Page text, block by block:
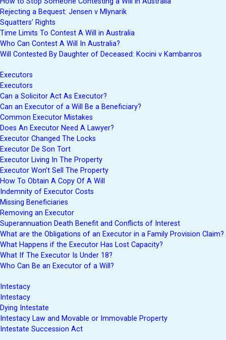
Rejecting a Bequest: Jensen v Mlynarik
Squatters’ Rights
Time Limits To Contest A Will in Australia
Who Can Contest A Will In Australia?
Will Contested By Daughter of Deceased: Kocini v Kambanros
Executors
Executors
Can a Solicitor Act As Executor?
Can an Executor of a Will Be a Beneficiary?
Common Executor Mistakes
Does An Executor Need A Lawyer?
Executor Changed The Locks
Executor De Son Tort
Executor Living In The Property
Executor Won’t Sell The Property
How To Obtain A Copy Of A Will
Indemnity of Executor Costs
Missing Beneficiaries
Removing an Executor
Superannuation Death Benefit and Conflicts of Interest
What are the Obligations of an Executor in a Family Provision Claim?
What Happens if the Executor Has Lost Capacity?
What If The Executor Is Under 18?
Who Can Be an Executor of a Will?
Intestacy
Intestacy
Dying Intestate
Intestacy Law and Movable or Immovable Property
Intestate Succession Act